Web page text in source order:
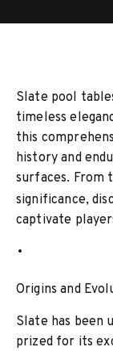
Slate pool
timeless
this
history and
surfaces. From
significance,
captivate
Origins and
Slate has been
prized for its